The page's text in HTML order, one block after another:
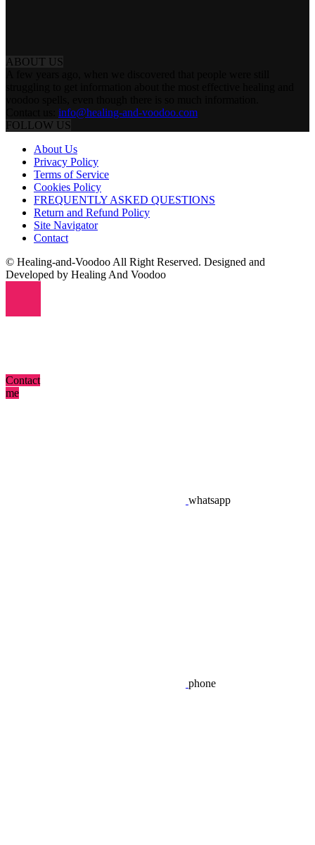
ABOUT US
info@healing-and-voodoo.com
FOLLOW US
About Us
Privacy Policy
Terms of Service
Cookies Policy
FREQUENTLY ASKED QUESTIONS
Return and Refund Policy
Site Navigator
Contact
© Healing-and-Voodoo All Right Reserved. Designed and
Developed by Healing And Voodoo
Contact
me
whatsapp
phone